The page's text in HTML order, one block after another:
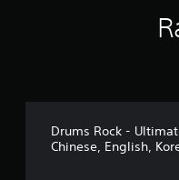
Drums Rock -
Chinese, English,